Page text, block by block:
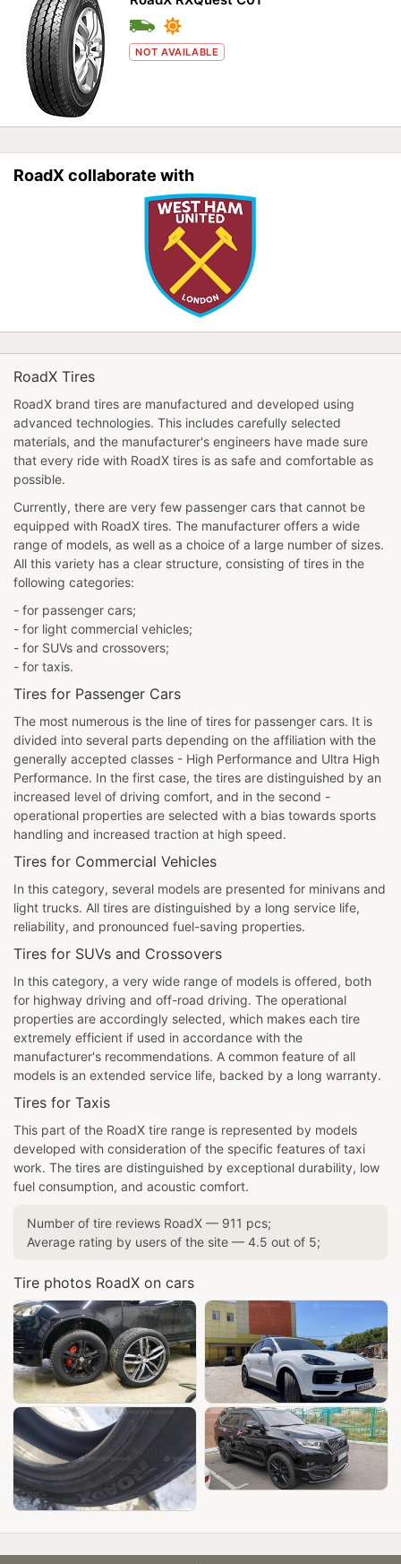
NOT AVAILABLE
RoadX collaborate with
RoadX Tires
RoadX brand tires are manufactured and developed using
advanced technologies. This includes carefully selected
materials, and the manufacturer's engineers have made sure
that every ride with RoadX tires is as safe and comfortable as
possible.
Currently, there are very few passenger cars that cannot be
equipped with RoadX tires. The manufacturer offers a wide
range of models, as well as a choice of a large number of sizes.
All this variety has a clear structure, consisting of tires in the
following categories:
- for passenger cars;
- for light commercial vehicles;
- for SUVs and crossovers;
- for taxis.
Tires for Passenger Cars
The most numerous is the line of tires for passenger cars. It is
divided into several parts depending on the affiliation with the
generally accepted classes - High Performance and Ultra High
Performance. In the first case, the tires are distinguished by an
increased level of driving comfort, and in the second -
operational properties are selected with a bias towards sports
handling and increased traction at high speed.
Tires for Commercial Vehicles
In this category, several models are presented for minivans and
light trucks. All tires are distinguished by a long service life,
reliability, and pronounced fuel-saving properties.
Tires for SUVs and Crossovers
In this category, a very wide range of models is offered, both
for highway driving and off-road driving. The operational
properties are accordingly selected, which makes each tire
extremely efficient if used in accordance with the
manufacturer's recommendations. A common feature of all
models is an extended service life, backed by a long warranty.
Tires for Taxis
This part of the RoadX tire range is represented by models
developed with consideration of the specific features of taxi
work. The tires are distinguished by exceptional durability, low
fuel consumption, and acoustic comfort.
Number of tire reviews RoadX — 911 pcs;
Average rating by users of the site — 4.5 out of 5;
Tire photos RoadX on cars